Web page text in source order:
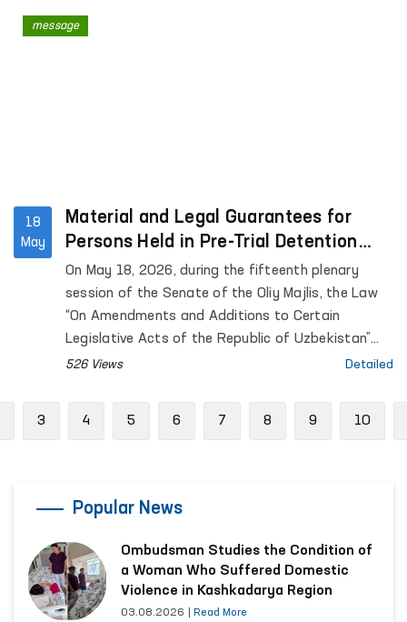
18
May
Material and Legal Guarantees for
Persons Held in Pre-Trial Detention
Facilities are Being Expanded
On May 18, 2026, during the fifteenth plenary
session of the Senate of the Oliy Majlis, the Law
“On Amendments and Additions to Certain
Legislative Acts of the Republic of Uzbekistan”
was considered.
526 Views Detailed
message
3 4 5 6 7 8 9 10
Popular News
Ombudsman Studies the Condition of
a Woman Who Suffered Domestic
Violence in Kashkadarya Region
03.08.2026 Read More